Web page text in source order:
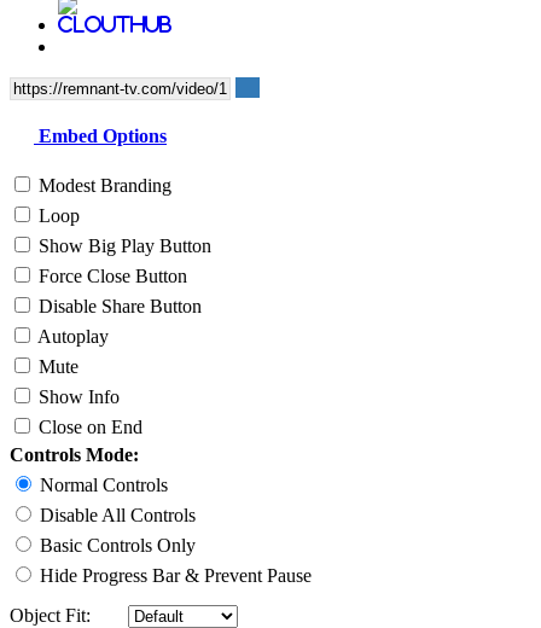
Embed Options
Modest Branding
Loop
Show Big Play Button
Force Close Button
Disable Share Button
Autoplay
Mute
Show Info
Close on End
Controls Mode:
Normal Controls
Disable All Controls
Basic Controls Only
Hide Progress Bar & Prevent Pause
Object Fit: